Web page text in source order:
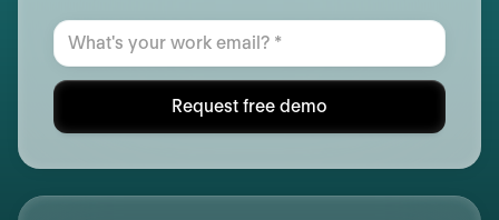
Request free demo